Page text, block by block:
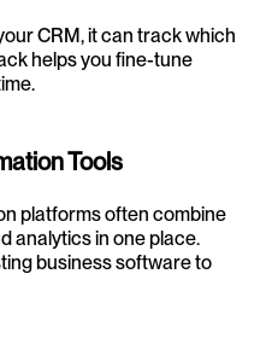
CRM, it can track which
helps you fine-tune
Tools
platforms often combine
analytics in one place.
business software to